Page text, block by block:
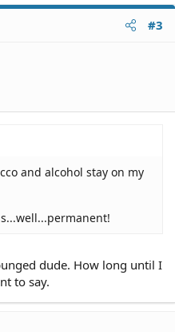
#3
and alcohol stay on my
dude. How long until I
to say.